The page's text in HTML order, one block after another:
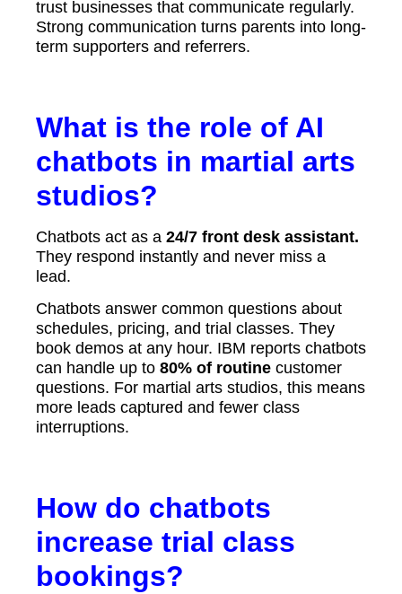
trust businesses that communicate regularly.
Strong communication turns parents into long-
term supporters and referrers.
What is the role of AI
chatbots in martial arts
studios?
Chatbots act as a 24/7 front desk assistant.
They respond instantly and never miss a
lead.
Chatbots answer common questions about
schedules, pricing, and trial classes. They
book demos at any hour. IBM reports chatbots
can handle up to 80% of routine customer
questions. For martial arts studios, this means
more leads captured and fewer class
interruptions.
How do chatbots
increase trial class
bookings?